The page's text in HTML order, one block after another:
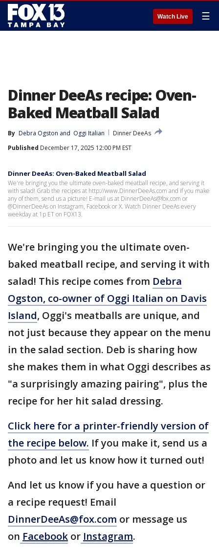
Watch Live ☰
Dinner DeeAs recipe: Oven-
Baked Meatball Salad
By Debra Ogston and Oggi Italian
Dinner DeeAs
Published December 17, 2025 12:00 PM EST
Dinner DeeAs: Oven-Baked Meatball Salad
We're bringing you the ultimate oven-baked meatball recipe, and serving it
with salad! Grab the recipes at http://www.DinnerDeeAs.com and if you make
any of them, send us a picture! E-mail us at DinnerDeeAs@fox.com or
@DinnerDeeAs on Instagram, Facebook or X. Watch Dinner DeeAs every
weekday at 1p ET on FOX13.
We're bringing you the ultimate oven-
baked meatball recipe, and serving it with
salad! This recipe comes from Debra
Ogston, co-owner of Oggi Italian on Davis
Island, Oggi's meatballs are unique, and
not just because they appear on the menu
in the salad section. Deb is sharing how
she makes them in what Oggi describes as
"a surprisingly amazing pairing", plus the
recipe for her hit salad dressing.
Click here for a printer-friendly version of
the recipe below. If you make it, send us a
photo and let us know how it turned out!
And let us know if you have a question or
a recipe request! Email
DinnerDeeAs@fox.com or message us
on Facebook or Instagram.